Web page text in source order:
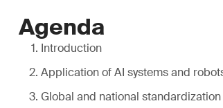
Agenda
Introduction
Application of AI systems and
Global and national